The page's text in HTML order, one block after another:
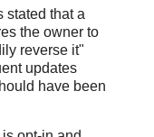
stated that a
the owner to
reverse it"
updates
have been